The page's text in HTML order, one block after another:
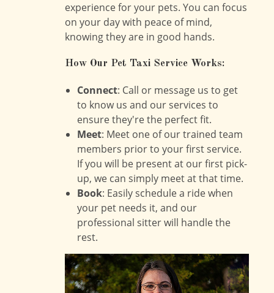
experience for your pets. You can focus
on your day with peace of mind,
knowing they are in good hands.
How Our Pet Taxi Service Works:
Connect: Call or message us to get
to know us and our services to
ensure they're the perfect fit.
Meet: Meet one of our trained team
members prior to your first service.
If you will be present at our first pick-
up, we can simply meet at that time.
Book: Easily schedule a ride when
your pet needs it, and our
professional sitter will handle the
rest.